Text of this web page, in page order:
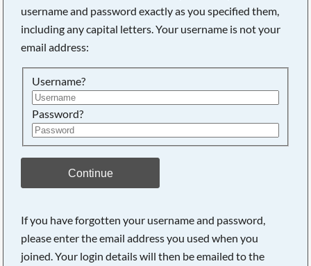
username and password exactly as you specified them,
including any capital letters. Your username is not your
email address:
Username?
Password?
Continue
If you have forgotten your username and password,
please enter the email address you used when you
joined. Your login details will then be emailed to the